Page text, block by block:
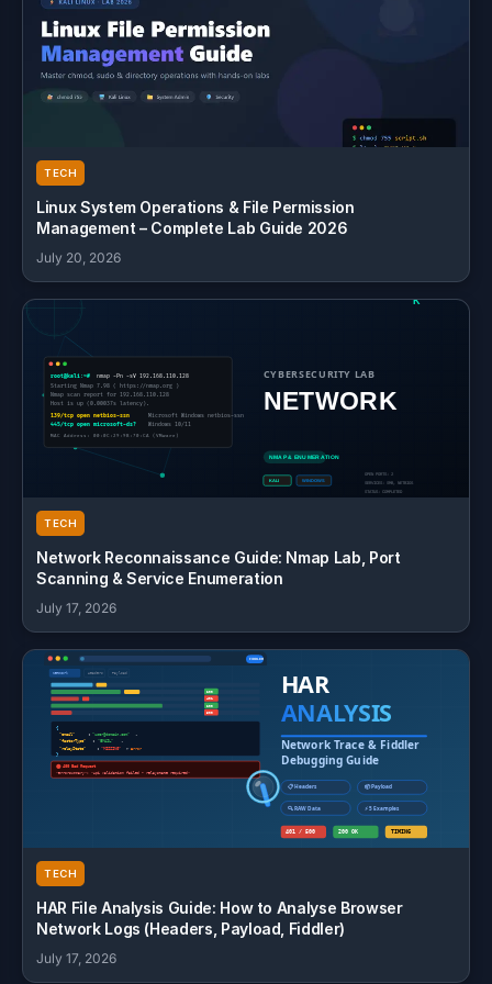
TECH
Linux System Operations & File Permission
Management – Complete Lab Guide 2026
July 20, 2026
TECH
Network Reconnaissance Guide: Nmap Lab, Port
Scanning & Service Enumeration
July 17, 2026
TECH
HAR File Analysis Guide: How to Analyse Browser
Network Logs (Headers, Payload, Fiddler)
July 17, 2026